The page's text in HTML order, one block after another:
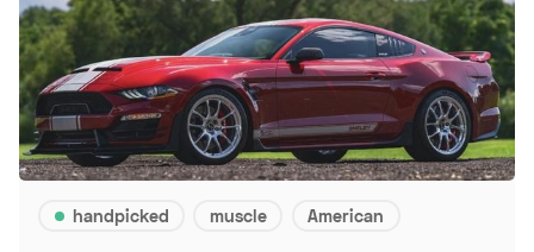
handpicked muscle American